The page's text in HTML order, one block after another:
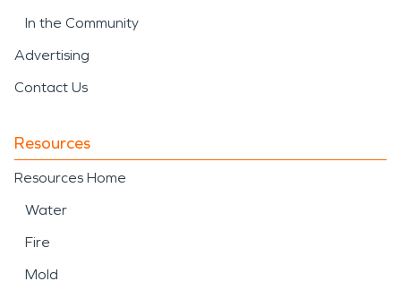
In the Community
Advertising
Contact Us
Resources
Resources Home
Water
Fire
Mold